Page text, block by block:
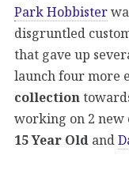
Park Hobbister
disgruntled
that gave up
launch four more
collection
working on 2 new
15 Year Old and